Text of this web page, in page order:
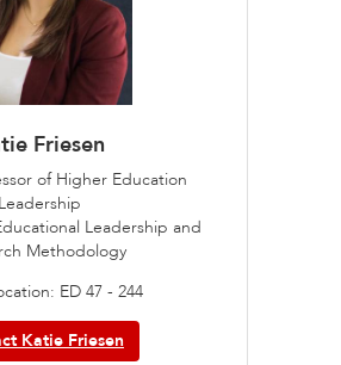
Friesen
of Higher Education
Leadership
Leadership and
Methodology
ED 47 - 244
Katie Friesen